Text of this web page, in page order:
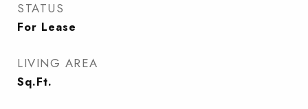
STATUS
For Lease
LIVING AREA
Sq.Ft.